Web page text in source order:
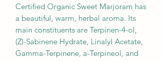
Certified Organic Sweet Marjoram has
a beautiful, warm, herbal aroma. Its
main constituents are Terpinen-4-ol,
(Z)-Sabinene Hydrate, Linalyl Acetate,
Gamma-Terpinene, a-Terpineol, and